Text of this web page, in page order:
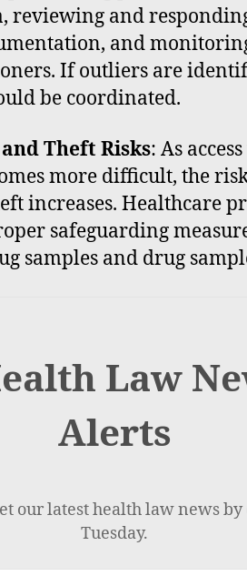
reviewing and
and
If outliers are
be coordinated.
Theft Risks: As
more difficult, the
increases. Healthcare
safeguarding
samples and drug
Law
Alerts
our latest health law news
Tuesday.